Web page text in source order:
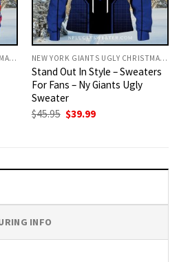
NEW YORK GIANTS UGLY CHRISTMAS SWEATER NEW YORK GIANTS UGLY CHRISTMAS SWEATER
Stand Out In Style – Sweaters
For Fans – Ny Giants Ugly
Sweater
$45.95 Original
$39.99Current
INFO